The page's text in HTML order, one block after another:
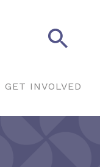
GET INVOLVED